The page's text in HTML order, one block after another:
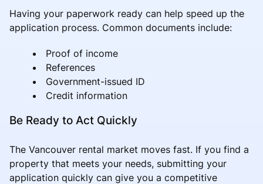
Having your paperwork ready can help speed up the
application process. Common documents include:
Proof of income
References
Government-issued ID
Credit information
Be Ready to Act Quickly
The Vancouver rental market moves fast. If you find a
property that meets your needs, submitting your
application quickly can give you a competitive